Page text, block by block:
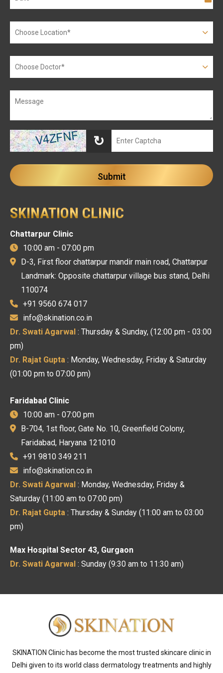
SKINATION CLINIC
Chattarpur Clinic
10:00 am - 07:00 pm
D-3, First floor chattarpur mandir main road, Chattarpur
Landmark: Opposite chattarpur village bus stand, Delhi
110074
+91 9560 674 017
info@skination.co.in
Dr. Swati Agarwal : Thursday & Sunday, (12:00 pm - 03:00
pm)
Dr. Rajat Gupta : Monday, Wednesday, Friday & Saturday
(01:00 pm to 07:00 pm)
Faridabad Clinic
10:00 am - 07:00 pm
B-704, 1st floor, Gate No. 10, Greenfield Colony,
Faridabad, Haryana 121010
+91 9810 349 211
info@skination.co.in
Dr. Swati Agarwal : Monday, Wednesday, Friday &
Saturday (11:00 am to 07:00 pm)
Dr. Rajat Gupta : Thursday & Sunday (11:00 am to 03:00
pm)
Max Hospital Sector 43, Gurgaon
Dr. Swati Agarwal : Sunday (9:30 am to 11:30 am)
↻
SKINATION Clinic has become the most trusted skincare clinic in
Delhi given to its world class dermatology treatments and highly